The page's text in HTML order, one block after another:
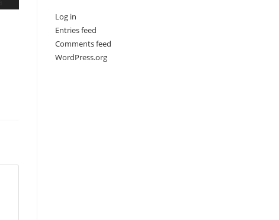
Log in
Entries feed
Comments feed
WordPress.org